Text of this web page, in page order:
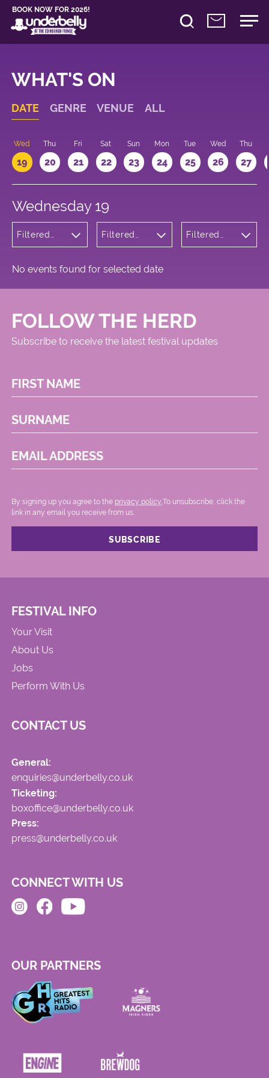
BOOK NOW FOR 2026!
WHAT'S ON
DATE GENRE VENUE ALL
Wed
19
Thu
20
Fri
21
Sat
22
Sun
23
Mon
24
Tue
25
Wed
26
Thu
27
Wednesday 19
Filtered
Filtered
Square
Filtered
No events found for selected date
FOLLOW THE HERD
Subscribe to receive the latest festival updates
FIRST NAME
SURNAME
EMAIL ADDRESS
By signing up you agree to the privacy policy. .To unsubscribe, click the
link in any email you receive from us.
FESTIVAL INFO
Your Visit
About Us
Jobs
Perform With Us
CONTACT US
General:
enquiries@underbelly.co.uk
Ticketing:
boxoffice@underbelly.co.uk
Press:
press@underbelly.co.uk
CONNECT WITH US
OUR PARTNERS